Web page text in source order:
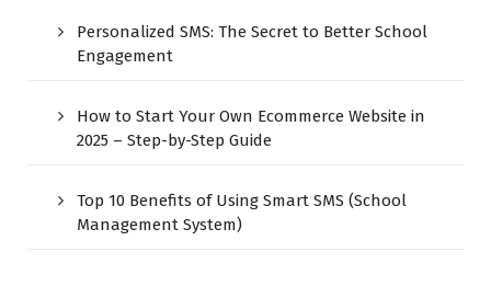
Personalized SMS: The Secret to Better School
Engagement
How to Start Your Own Ecommerce Website in
2025 – Step-by-Step Guide
Top 10 Benefits of Using Smart SMS (School
Management System)